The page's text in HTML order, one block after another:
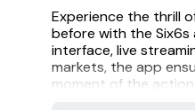
Experience the thrill
before with the Six6s
interface, live
markets, the app
moment of the action.